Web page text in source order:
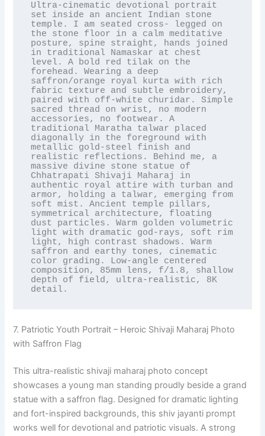
Ultra-cinematic devotional portrait
set inside an ancient Indian stone
temple. I am seated cross- legged on
the stone floor in a calm meditative
posture, spine straight, hands joined
in traditional Namaskar at chest
level. A bold red tilak on the
forehead. Wearing a deep
saffron/orange royal kurta with rich
fabric texture and subtle embroidery,
paired with off-white churidar. Simple
sacred thread on wrist, no modern
accessories, no footwear. A
traditional Maratha talwar placed
diagonally in the foreground with
metallic gold-steel finish and
realistic reflections. Behind me, a
massive divine stone statue of
Chhatrapati Shivaji Maharaj in
authentic royal attire with turban and
armor, holding a talwar, emerging from
soft mist. Ancient temple pillars,
symmetrical architecture, floating
dust particles. Warm golden volumetric
light with dramatic god-rays, soft rim
light, high contrast shadows. Warm
saffron and earthy tones, cinematic
color grading. Low-angle centered
composition, 85mm lens, f/1.8, shallow
depth of field, ultra-realistic, 8K
detail.
7. Patriotic Youth Portrait – Heroic Shivaji Maharaj Photo
with Saffron Flag
This ultra-realistic shivaji maharaj photo concept
showcases a young man standing proudly beside a grand
statue with a saffron flag. Designed for dramatic lighting
and fort-inspired backgrounds, this shiv jayanti prompt
works well for devotional and patriotic visuals. A strong